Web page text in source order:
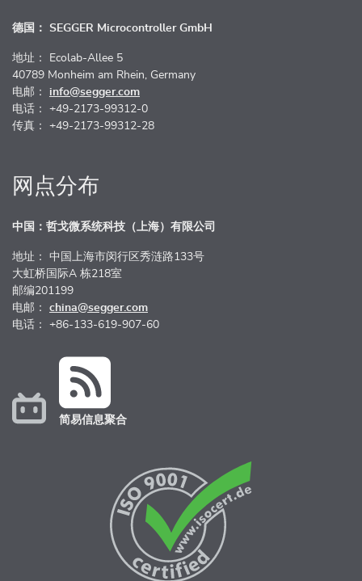
德国： SEGGER Microcontroller GmbH
地址： Ecolab-Allee 5
40789 Monheim am Rhein, Germany
电邮： info@segger.com
电话： +49-2173-99312-0
传真： +49-2173-99312-28
网点分布
中国：哲戈微系统科技（上海）有限公司
地址： 中国上海市闵行区秀涟路133号
大虹桥国际A 栋218室
邮编201199
电邮： china@segger.com
电话： +86-133-619-907-60
简易信息聚合